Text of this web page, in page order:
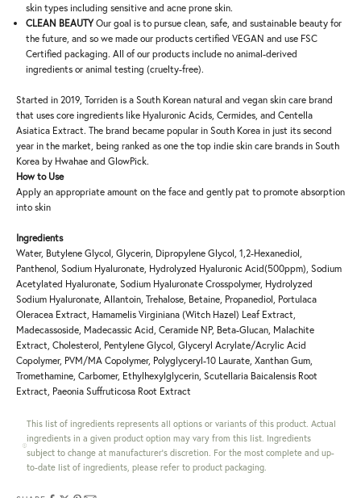
skin types including sensitive and acne prone skin.
CLEAN BEAUTYOur goal is to pursue clean, safe, and sustainable beauty for
the future, and so we made our products certified VEGAN and use FSC
Certified packaging. All of our products include no animal-derived
ingredients or animal testing (cruelty-free).
Started in 2019, Torriden is a South Korean natural and vegan skin care brand
that uses core ingredients like Hyaluronic Acids, Cermides, and Centella
Asiatica Extract. The brand became popular in South Korea in just its second
year in the market, being ranked as one the top indie skin care brands in South
Korea by Hwahae and GlowPick.
How to Use
Apply an appropriate amount on the face and gently pat to promote absorption
into skin
Ingredients
Water, Butylene Glycol, Glycerin, Dipropylene Glycol, 1,2-Hexanediol,
Panthenol, Sodium Hyaluronate, Hydrolyzed Hyaluronic Acid(500ppm), Sodium
Acetylated Hyaluronate, Sodium Hyaluronate Crosspolymer, Hydrolyzed
Sodium Hyaluronate, Allantoin, Trehalose, Betaine, Propanediol, Portulaca
Oleracea Extract, Hamamelis Virginiana (Witch Hazel) Leaf Extract,
Madecassoside, Madecassic Acid, Ceramide NP, Beta-Glucan, Malachite
Extract, Cholesterol, Pentylene Glycol, Glyceryl Acrylate/Acrylic Acid
Copolymer, PVM/MA Copolymer, Polyglyceryl-10 Laurate, Xanthan Gum,
Tromethamine, Carbomer, Ethylhexylglycerin, Scutellaria Baicalensis Root
Extract, Paeonia Suffruticosa Root Extract
This list of ingredients represents all options or variants of this product. Actual
ingredients in a given product option may vary from this list. Ingredients
subject to change at manufacturer's discretion. For the most complete and up-
to-date list of ingredients, please refer to product packaging.